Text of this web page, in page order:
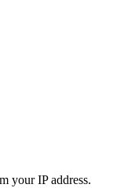
your IP address.